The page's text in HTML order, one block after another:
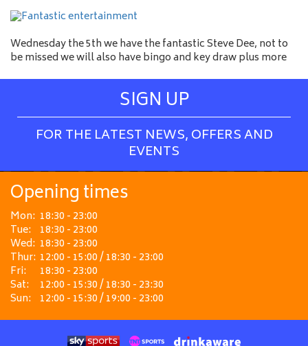
Wednesday the 5th we have the fantastic Steve Dee, not to
be missed we will also have bingo and key draw plus more
SIGN UP
FOR THE LATEST NEWS, OFFERS AND
EVENTS
Opening times
Mon: 18:30 - 23:00
Tue: 18:30 - 23:00
Wed: 18:30 - 23:00
Thur: 12:00 - 15:00 / 18:30 - 23:00
Fri:
18:30 - 23:00
Sat:
12:00 - 15:30 / 18:30 - 23:30
Sun: 12:00 - 15:30 / 19:00 - 23:00